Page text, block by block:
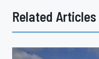
Related